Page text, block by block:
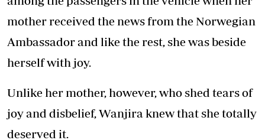
mother received the news from the Norwegian
Ambassador and like the rest, she was beside
herself with joy.
Unlike her mother, however, who shed tears of
joy and disbelief, Wanjira knew that she totally
deserved it.